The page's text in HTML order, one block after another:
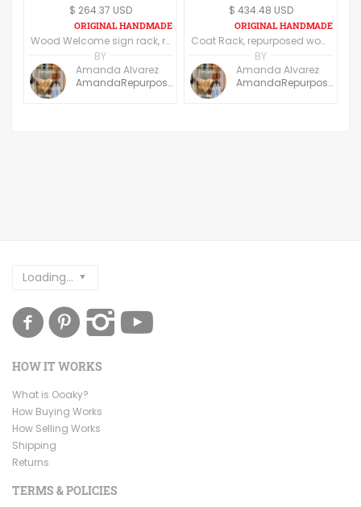
$ 264.37 USD
Wood Welcome sign rack, repurposed wood
BY
Amanda Alvarez
AmandaRepurpose
$ 434.48 USD
Coat Rack, repurposed wood, OOAK
BY
Amanda Alvarez
AmandaRepurpose
Loading...
HOW IT WORKS
What is Ooaky?
How Buying Works
How Selling Works
Shipping
Returns
TERMS & POLICIES